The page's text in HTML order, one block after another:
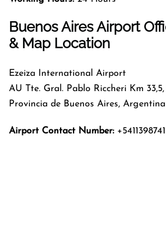
Buenos Aires Airport
& Map Location
Ezeiza International Airport
AU Tte. Gral. Pablo Riccheri Km 33,5,
Provincia de Buenos Aires, Argentina
Airport Contact Number: